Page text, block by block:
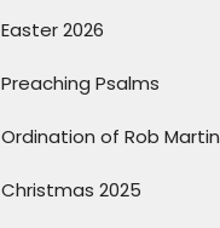
Easter 2026
Preaching Psalms
Ordination of Rob Martin
Christmas 2025